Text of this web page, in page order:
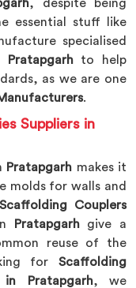
, despite being
essential stuff like
specialised
Pratapgarh to help
as we are one
.
Suppliers in
Pratapgarh makes it
molds for walls and
Scaffolding Couplers
Pratapgarhgive a
reuse of the
for Scaffolding
in Pratapgarh, we